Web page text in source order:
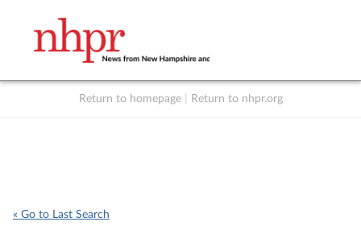
Return to homepage Return to nhpr.org
« Go to Last Search